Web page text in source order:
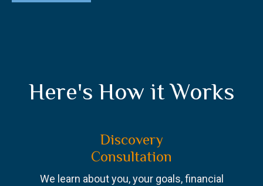
Here's How it Works
Discovery
Consultation
We learn about you, your goals, financial